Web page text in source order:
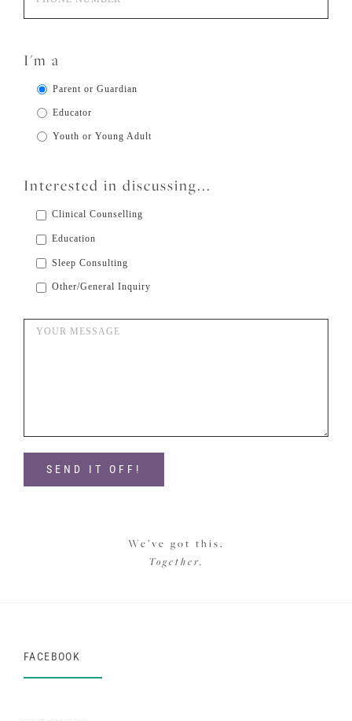
I'm a
Parent or Guardian
Educator
Youth or Young Adult
Interested in discussing...
Clinical Counselling
Education
Sleep Consulting
Other/General Inquiry
We’ve got this.
Together.
FACEBOOK